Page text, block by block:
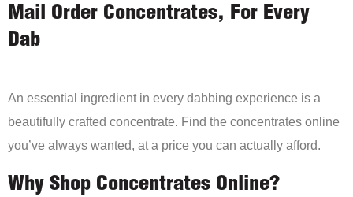
Mail Order Concentrates, For Every
Dab
An essential ingredient in every dabbing experience is a
beautifully crafted concentrate. Find the concentrates online
you’ve always wanted, at a price you can actually afford.
Why Shop Concentrates Online?